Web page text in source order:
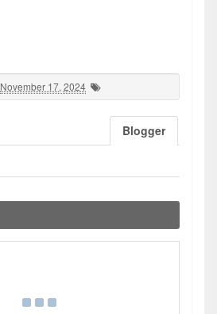
November 17, 2024
Blogger